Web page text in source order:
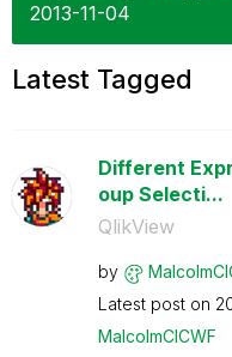
‎2013-11-04
Latest Tagged
Different
oup Selecti...
QlikView
by
Latest post on
MalcolmCICWF